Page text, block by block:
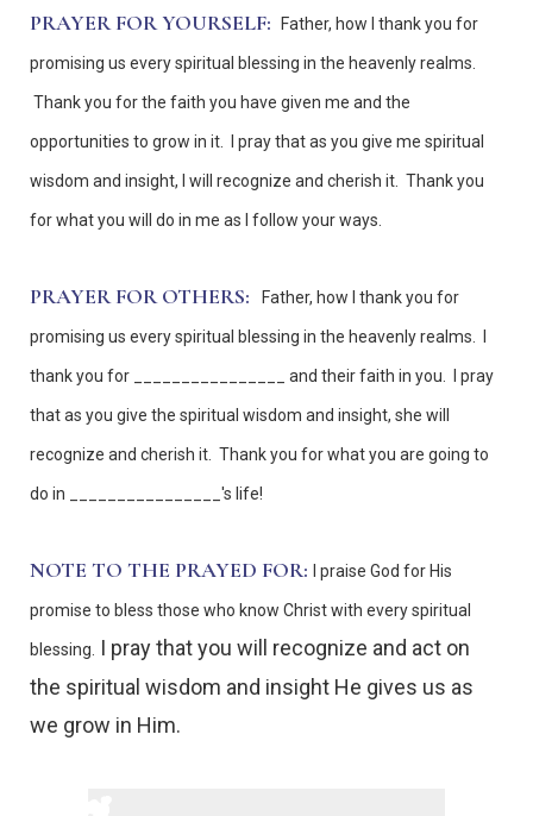
PRAYER FOR YOURSELF: Father, how I thank you for
promising us every spiritual blessing in the heavenly realms.
Thank you for the faith you have given me and the
opportunities to grow in it. I pray that as you give me spiritual
wisdom and insight, I will recognize and cherish it. Thank you
for what you will do in me as I follow your ways.
PRAYER FOR OTHERS: Father, how I thank you for
promising us every spiritual blessing in the heavenly realms. I
thank you for ________________ and their faith in you. I pray
that as you give the spiritual wisdom and insight, she will
recognize and cherish it. Thank you for what you are going to
do in ________________'s life!
NOTE TO THE PRAYED FOR: I praise God for His
promise to bless those who know Christ with every spiritual
blessing. I pray that you will recognize and act on
the spiritual wisdom and insight He gives us as
we grow in Him.